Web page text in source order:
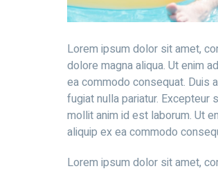
Lorem ipsum dolor sit amet,
dolore magna aliqua. Ut enim
ea commodo consequat. Duis
fugiat nulla pariatur. Excepteur
mollit anim id est laborum. Ut
aliquip ex ea commodo
Lorem ipsum dolor sit amet,